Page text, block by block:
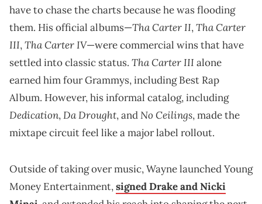
have to chase the charts because he was flooding
them. His official albums—Tha Carter II,Tha Carter
III,Tha Carter IV—were commercial wins that have
settled into classic status. Tha Carter III alone
earned him four Grammys, including Best Rap
Album. However, his informal catalog, including
Dedication,Da Drought, andNo Ceilings, made the
mixtape circuit feel like a major label rollout.
Outside of taking over music, Wayne launched Young
Money Entertainment,signed Drake and Nicki